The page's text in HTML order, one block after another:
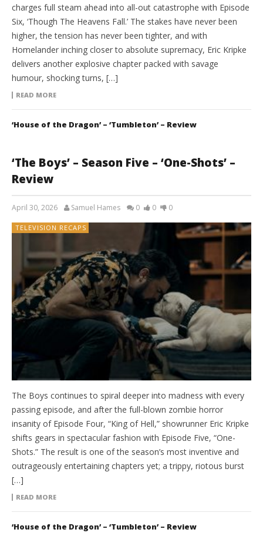
charges full steam ahead into all-out catastrophe with Episode
Six, ‘Though The Heavens Fall.’ The stakes have never been
higher, the tension has never been tighter, and with
Homelander inching closer to absolute supremacy, Eric Kripke
delivers another explosive chapter packed with savage
humour, shocking turns, […]
READ MORE
‘House of the Dragon’ – ‘Tumbleton’ – Review
‘The Boys’ – Season Five – ‘One-Shots’ –
Review
April 30, 2026 Samuel Hames 0 0 0
TELEVISION RECAPS
The Boys continues to spiral deeper into madness with every
passing episode, and after the full-blown zombie horror
insanity of Episode Four, “King of Hell,” showrunner Eric Kripke
shifts gears in spectacular fashion with Episode Five, “One-
Shots.” The result is one of the season’s most inventive and
outrageously entertaining chapters yet; a trippy, riotous burst
[…]
READ MORE
‘House of the Dragon’ – ‘Tumbleton’ – Review